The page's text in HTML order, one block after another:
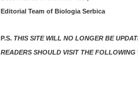
Editorial Team of Biologia Serbica
P.S. THIS SITE WILL NO LONGER BE
READERS SHOULD VISIT THE